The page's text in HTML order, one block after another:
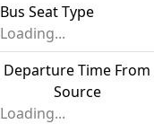
Bus Seat Type
Loading...
Departure Time From
Source
Loading...